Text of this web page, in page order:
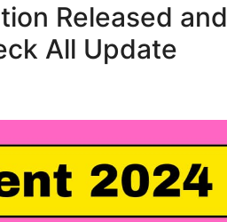
Released and
All Update